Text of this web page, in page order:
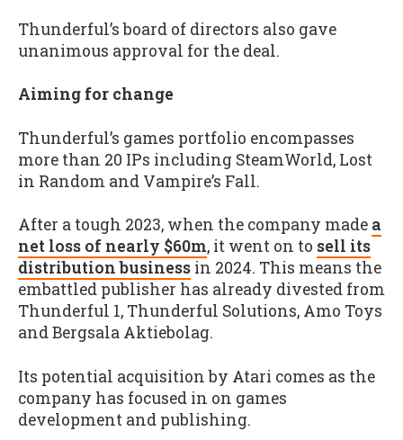
Thunderful’s board of directors also gave
unanimous approval for the deal.
Aiming for change
Thunderful’s games portfolio encompasses
more than 20 IPs including SteamWorld, Lost
in Random and Vampire’s Fall.
After a tough 2023, when the company made a
net loss of nearly $60m, it went on to sell its
distribution business in 2024. This means the
embattled publisher has already divested from
Thunderful 1, Thunderful Solutions, Amo Toys
and Bergsala Aktiebolag.
Its potential acquisition by Atari comes as the
company has focused in on games
development and publishing.